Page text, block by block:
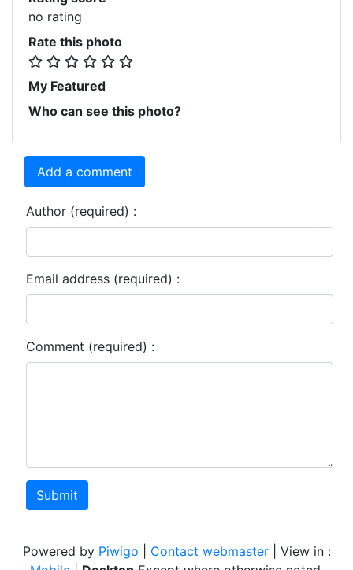
no rating
Rate this photo
My Featured
Who can see this photo?
Add a comment
Author (required) :
Email address (required) :
Comment (required) :
Submit
Powered by Piwigo Contact webmaster| View in :